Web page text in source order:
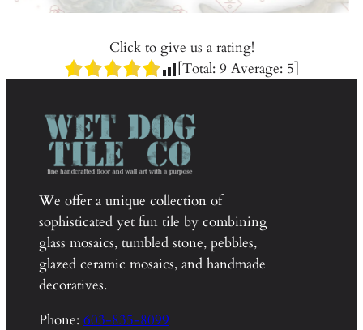
Click to give us a rating!
[Total: 9 Average: 5]
We offer a unique collection of
sophisticated yet fun tile by combining
glass mosaics, tumbled stone, pebbles,
glazed ceramic mosaics, and handmade
decoratives.
Phone: 603-835-8099